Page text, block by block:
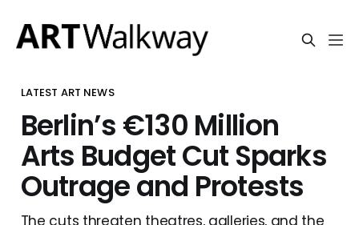
LATEST ART NEWS
Berlin’s €130 Million
Arts Budget Cut Sparks
Outrage and Protests
The cuts threaten theatres, galleries, and the